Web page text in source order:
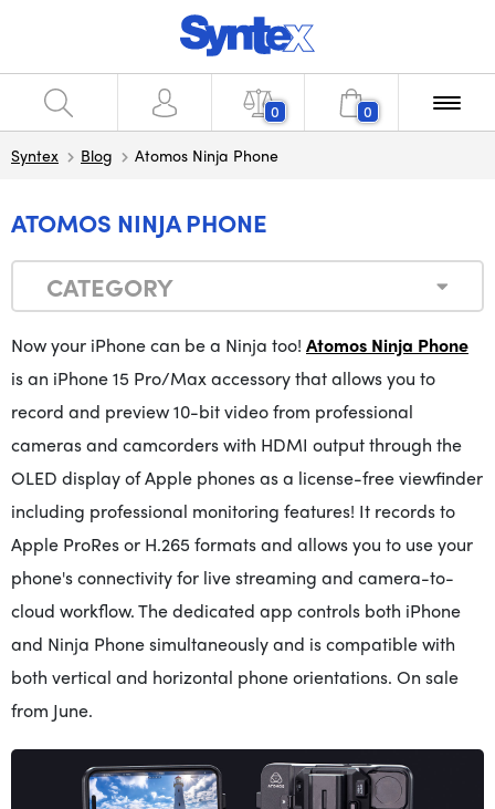
0 0
Syntex Blog Atomos Ninja Phone
ATOMOS NINJA PHONE
CATEGORY
Now your iPhone can be a Ninja too! Atomos Ninja Phone
is an iPhone 15 Pro/Max accessory that allows you to
record and preview 10-bit video from professional
cameras and camcorders with HDMI output through the
OLED display of Apple phones as a license-free viewfinder
including professional monitoring features! It records to
Apple ProRes or H.265 formats and allows you to use your
phone's connectivity for live streaming and camera-to-
cloud workflow. The dedicated app controls both iPhone
and Ninja Phone simultaneously and is compatible with
both vertical and horizontal phone orientations. On sale
from June.